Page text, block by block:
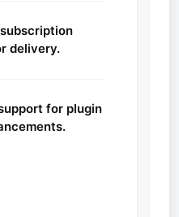
delivery.
for plugin